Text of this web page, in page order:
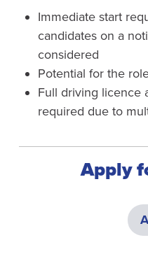
Immediate start
candidates on a
considered
Potential for the
Full driving licence
required due to
Apply